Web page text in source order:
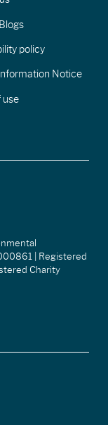
policy
Notice
use
| Registered
Charity